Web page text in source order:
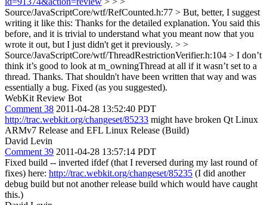
Source/JavaScriptCore/wtf/RefCounted.h:77 > But, better, I suggest
writing it like this: Thanks for the detailed explanation. You said this
before, and it is trivial to understand what you meant now that you
wrote it out, but I just didn't get it previously. > >
Source/JavaScriptCore/wtf/ThreadRestrictionVerifier.h:104 > I don’t
think it’s good to look at m_owningThread at all if it wasn’t set to a
thread. Thanks. That shouldn't have been written that way and was
essentially a bug. Fixed (as you suggested).
WebKit Review Bot
Comment 38 2011-04-28 13:52:40 PDT
http://trac.webkit.org/changeset/85233 might have broken Qt Linux
ARMv7 Release and EFL Linux Release (Build)
David Levin
Comment 39 2011-04-28 13:57:14 PDT
Fixed build -- inverted ifdef (that I reversed during my last round of
fixes) here: http://trac.webkit.org/changeset/85235 (I did another
debug build but not another release build which would have caught
this.)